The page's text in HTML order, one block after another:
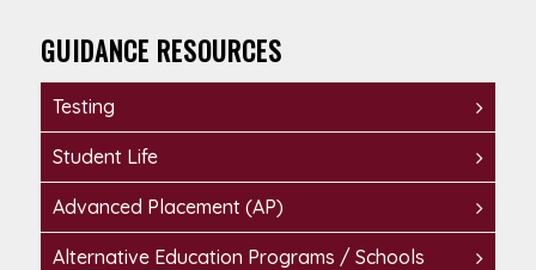
GUIDANCE RESOURCES
Testing
Student Life
Advanced Placement (AP)
Alternative Education Programs / Schools